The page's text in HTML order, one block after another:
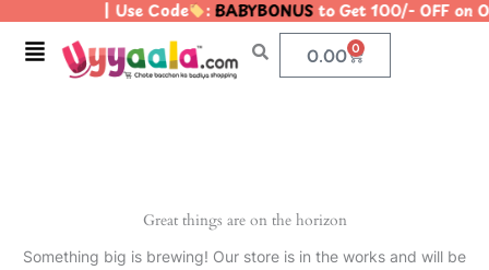
content
| Use Code :BABYBONUSto Get 100/- OFF
Menu 0.00 0
Cart
Great things are on the horizon
Something big is brewing! Our store is in the works and will be